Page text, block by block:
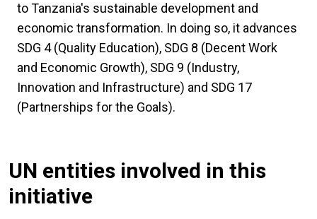
to Tanzania's sustainable development and
economic transformation. In doing so, it advances
SDG 4 (Quality Education), SDG 8 (Decent Work
and Economic Growth), SDG 9 (Industry,
Innovation and Infrastructure) and SDG 17
(Partnerships for the Goals).
UN entities involved in this
initiative